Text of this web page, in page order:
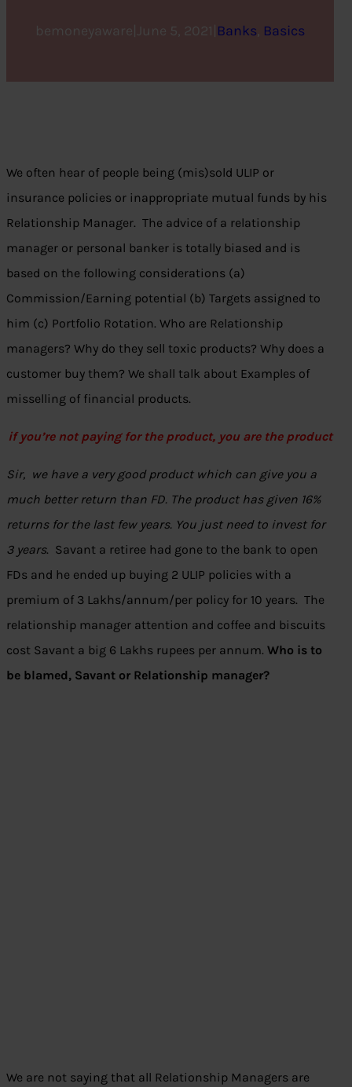
bemoneyaware June 5, 2021 Banks, Basics
We often hear of people being (mis)sold ULIP or
insurance policies or inappropriate mutual funds by his
Relationship Manager. The advice of a relationship
manager or personal banker is totally biased and is
based on the following considerations (a)
Commission/Earning potential (b) Targets assigned to
him (c) Portfolio Rotation. Who are Relationship
managers? Why do they sell toxic products? Why does a
customer buy them? We shall talk about Examples of
misselling of financial products.
if you’re not paying for the product, you are the product
Sir, we have a very good product which can give you a
much better return than FD. The product has given 16%
returns for the last few years. You just need to invest for
3 years. Savant a retiree had gone to the bank to open
FDs and he ended up buying 2 ULIP policies with a
premium of 3 Lakhs/annum/per policy for 10 years. The
relationship manager attention and coffee and biscuits
cost Savant a big 6 Lakhs rupees per annum. Who is to
be blamed, Savant or Relationship manager?
We are not saying that all Relationship Managers are